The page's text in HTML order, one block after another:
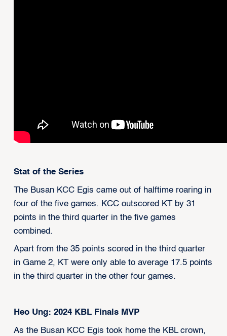
Stat of the Series
The Busan KCC Egis came out of halftime roaring in
four of the five games. KCC outscored KT by 31
points in the third quarter in the five games
combined.
Apart from the 35 points scored in the third quarter
in Game 2, KT were only able to average 17.5 points
in the third quarter in the other four games.
Heo Ung: 2024 KBL Finals MVP
As the Busan KCC Egis took home the KBL crown,